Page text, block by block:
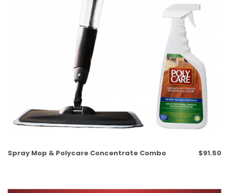
Spray Mop & Polycare Concentrate Combo $91.50